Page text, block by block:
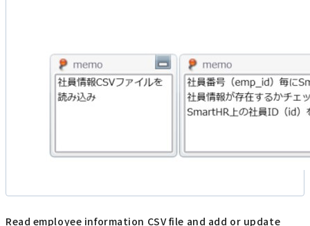
Read employee information CSV file and add or update